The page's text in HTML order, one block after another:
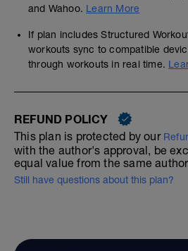
and Wahoo. Learn More
If plan includes Structured
workouts sync to compatible
through workouts in real time.
REFUND POLICY
This plan is protected by our
with the author's approval, be
equal value from the same
Still have questions about this plan?